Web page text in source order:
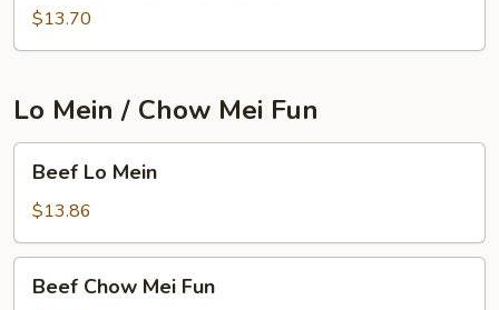
$13.70
Lo Mein / Chow Mei Fun
Mein
Beef Lo Mein
$13.86
Chow
Beef Chow Mei Fun